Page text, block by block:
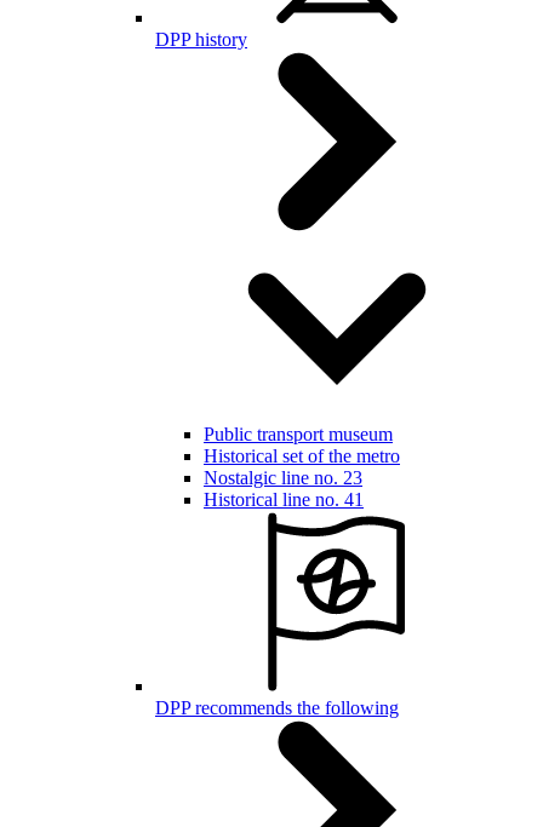
DPP history
Public transport museum
Historical set of the metro
Nostalgic line no. 23
Historical line no. 41
DPP recommends the following